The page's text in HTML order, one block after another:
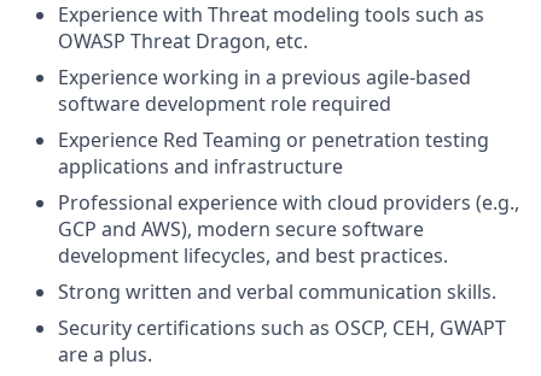
Experience with Threat modeling tools such as
OWASP Threat Dragon, etc.
Experience working in a previous agile-based
software development role required
Experience Red Teaming or penetration testing
applications and infrastructure
Professional experience with cloud providers (e.g.,
GCP and AWS), modern secure software
development lifecycles, and best practices.
Strong written and verbal communication skills.
Security certifications such as OSCP, CEH, GWAPT
are a plus.